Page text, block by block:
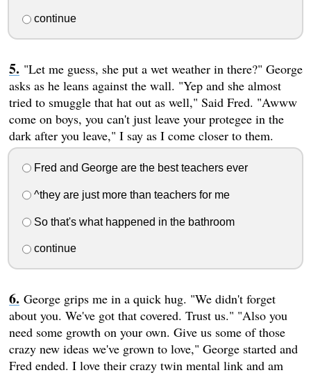
continue
"Let me guess, she put a wet weather in there?" George
asks as he leans against the wall. "Yep and she almost
tried to smuggle that hat out as well," Said Fred. "Awww
come on boys, you can't just leave your protegee in the
dark after you leave," I say as I come closer to them.
Fred and George are the best teachers ever
^they are just more than teachers for me
So that's what happened in the bathroom
continue
George grips me in a quick hug. "We didn't forget
about you. We've got that covered. Trust us." "Also you
need some growth on your own. Give us some of those
crazy new ideas we've grown to love," George started and
Fred ended. I love their crazy twin mental link and am